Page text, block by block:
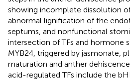
showing incomplete dissolution
abnormal lignification of the
septums, and nonfunctional
intersection of TFs and hormone
MYB24, triggered by jasmonate,
maturation and anther
acid-regulated TFs include the